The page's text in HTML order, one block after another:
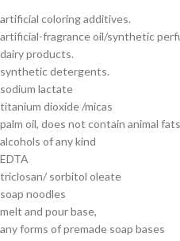
coloring additives.
fragrance oil/synthetic
products.
detergents.
lactate
dioxide /micas
oil, does not contain animal fats
of any kind
sorbitol oleate
noodles
and pour base,
forms of premade soap bases